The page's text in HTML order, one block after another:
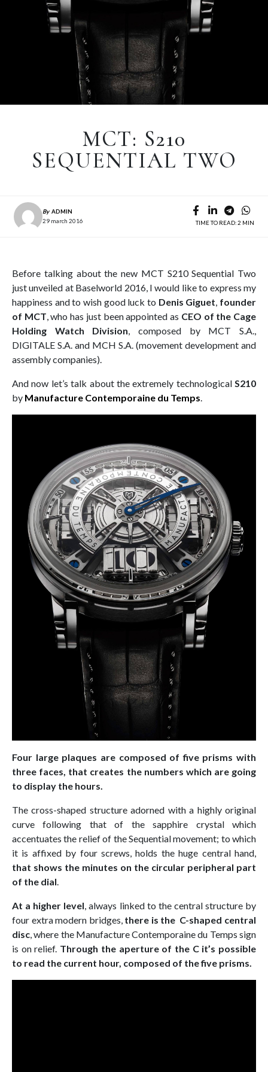
MCT: S210
SEQUENTIAL TWO
By ADMIN
29 march 2016
TIME TO READ: 2 MIN
Before talking about the new MCT S210 Sequential Two
just unveiled at Baselworld 2016, I would like to express my
happiness and to wish good luck to Denis Giguet, founder
of MCT, who has just been appointed as CEO of the Cage
Holding Watch Division, composed by MCT S.A.,
DIGITALE S.A. and MCH S.A. (movement development and
assembly companies).
And now let’s talk about the extremely technologicalS210
by Manufacture Contemporaine du Temps.
Four large plaques are composed of five prisms with
three faces, that creates the numbers which are going
to display the hours.
The cross-shaped structure adorned with a highly original
curve following that of the sapphire crystal which
accentuates the relief of the Sequential movement; to which
it is affixed by four screws, holds the huge central hand,
that shows the minutes on the circular peripheral part
of the dial
At a higher level , always linked to the central structure by
four extra modern bridges, there is the C-shaped central
disc , where the Manufacture Contemporaine du Temps sign
is on relief. Through the aperture of the C it’s possible
to read the current hour, composed of the five prisms.